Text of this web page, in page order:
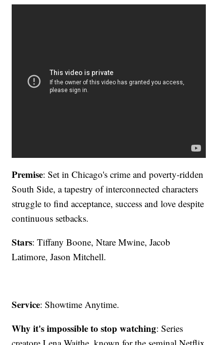
Premise: Set in Chicago's crime and poverty-ridden
South Side, a tapestry of interconnected characters
struggle to find acceptance, success and love despite
continuous setbacks.
Stars: Tiffany Boone, Ntare Mwine, Jacob
Latimore, Jason Mitchell.
Service: Showtime Anytime.
Why it's impossible to stop watching: Series